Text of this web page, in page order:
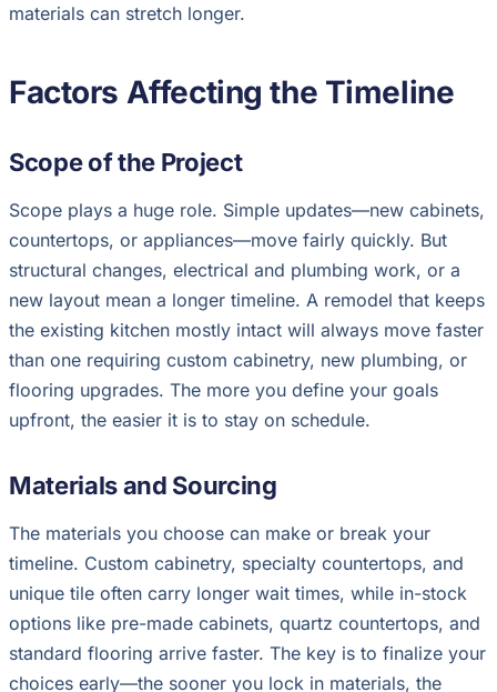
materials can stretch longer.
Factors Affecting the Timeline
Scope of the Project
Scope plays a huge role. Simple updates—new cabinets,
countertops, or appliances—move fairly quickly. But
structural changes, electrical and plumbing work, or a
new layout mean a longer timeline. A remodel that keeps
the existing kitchen mostly intact will always move faster
than one requiring custom cabinetry, new plumbing, or
flooring upgrades. The more you define your goals
upfront, the easier it is to stay on schedule.
Materials and Sourcing
The materials you choose can make or break your
timeline. Custom cabinetry, specialty countertops, and
unique tile often carry longer wait times, while in-stock
options like pre-made cabinets, quartz countertops, and
standard flooring arrive faster. The key is to finalize your
choices early—the sooner you lock in materials, the